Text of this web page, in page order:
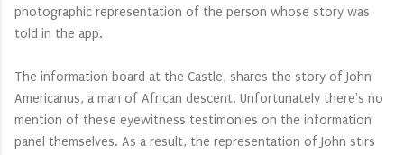
photographic representation of the person whose story was
told in the app.
The information board at the Castle, shares the story of John
Americanus, a man of African descent. Unfortunately there's no
mention of these eyewitness testimonies on the information
panel themselves. As a result, the representation of John stirs